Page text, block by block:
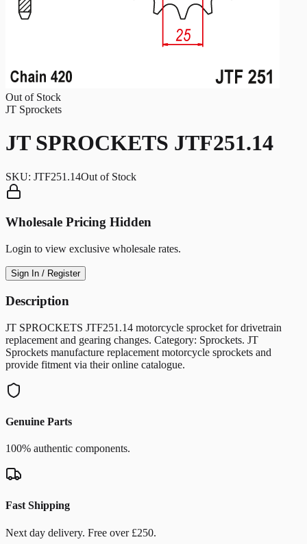
Out of Stock
JT Sprockets
JT SPROCKETS JTF251.14
SKU: JTF251.14Out of Stock
Wholesale Pricing Hidden
Login to view exclusive wholesale rates.
Sign In / Register
Description
JT SPROCKETS JTF251.14 motorcycle sprocket for drivetrain
replacement and gearing changes. Category: Sprockets. JT
Sprockets manufacture replacement motorcycle sprockets and
provide fitment via their online catalogue.
Genuine Parts
100% authentic components.
Fast Shipping
Next day delivery. Free over £250.